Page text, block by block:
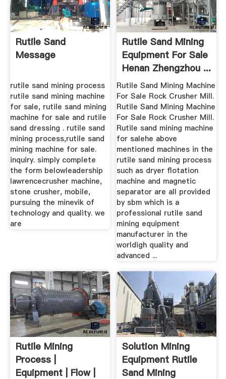
Rutile Sand
Message
rutile sand mining process
rutile sand mining machine
for sale, rutile sand mining
machine for sale and rutile
sand dressing . rutile sand
mining process,rutile sand
mining machine for sale.
inquiry. simply complete
the form belowleadership
lawrencecrusher machine,
stone crusher, mobile,
pursuing the minevik of
technology and quality. we
are
Rutile Sand Mining
Equipment For Sale
Henan Zhengzhou ...
Rutile Sand Mining Machine
For Sale Rock Crusher Mill.
Rutile Sand Mining Machine
For Sale Rock Crusher Mill.
Rutile sand mining machine
for salehe above
mentioned machines in the
rutile sand mining process
such as dryer flotation
machine and magnetic
separator are all provided
by sbm which is a
professional rutile sand
mining equipment
manufacturer in the
worldigh quality and
advanced ...
Rutile Mining
Process |
Equipment | Flow |
Solution Mining
Equipment Rutile
Sand Mining